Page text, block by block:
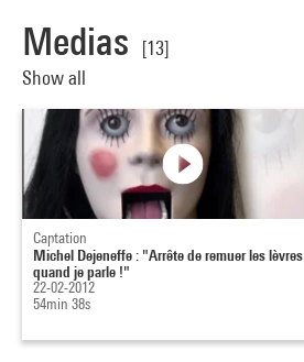
Medias
[13]
Show all
Captation
Michel Dejeneffe : "Arrête de remuer les lèvres
quand je parle !"
22-02-2012
54min 38s